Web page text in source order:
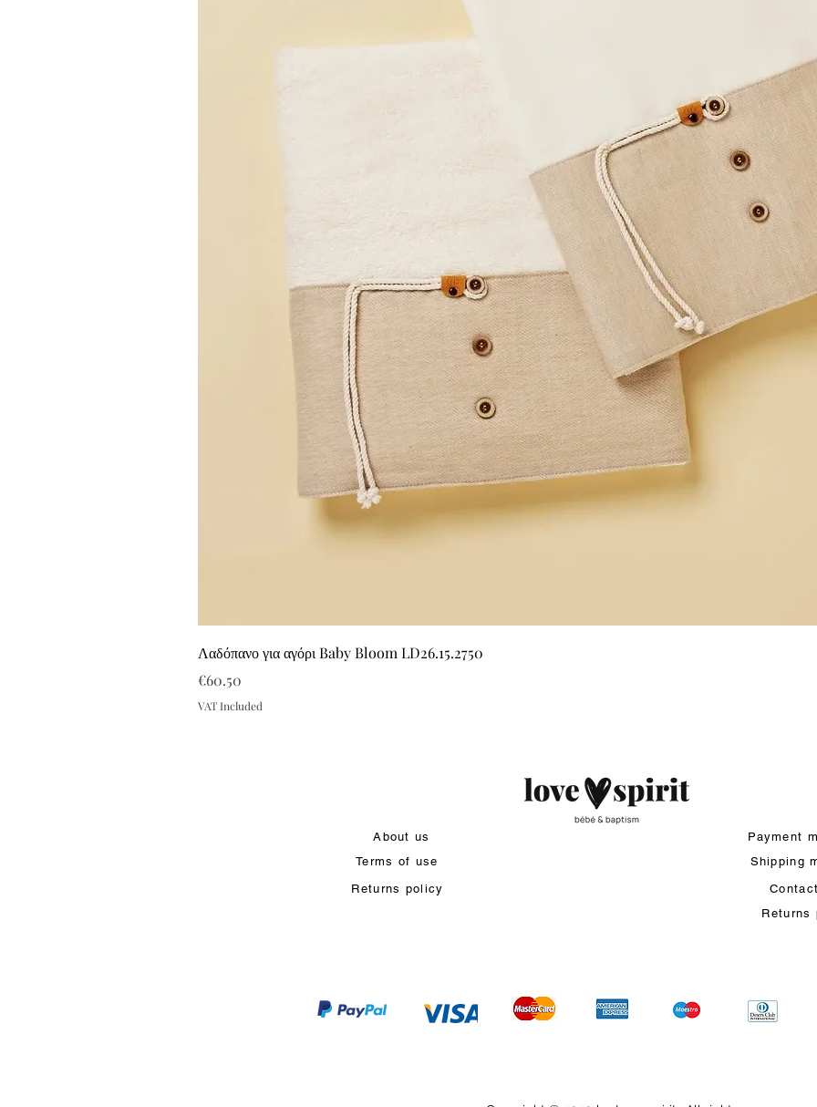
Λαδόπανο για αγόρι Baby Bloom LD26.15.2750
Price
€60.50
VAT Included
About us
Terms of use
Returns policy
Payment
Shipping
Returns